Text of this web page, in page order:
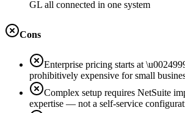
GL all connected in one system
Cons
Enterprise pricing starts at
prohibitively expensive for small
Complex setup requires NetSuite
expertise — not a self-service